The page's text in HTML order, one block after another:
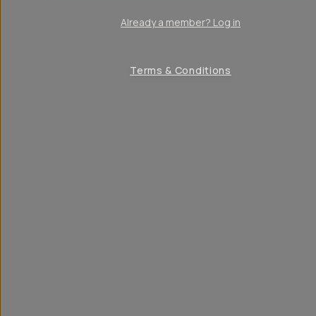
Already a member? Log in
Terms & Conditions